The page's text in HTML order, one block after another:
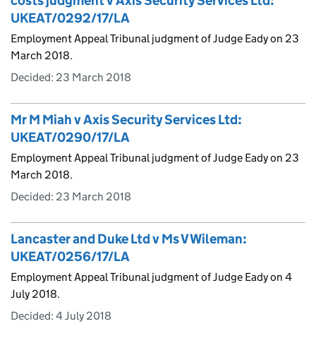
UKEAT/0292/17/LA
Employment Appeal Tribunal judgment of Judge Eady on 23
March 2018.
Decided: 23 March 2018
Mr M Miah v Axis Security Services Ltd:
UKEAT/0290/17/LA
Employment Appeal Tribunal judgment of Judge Eady on 23
March 2018.
Decided: 23 March 2018
Lancaster and Duke Ltd v Ms V Wileman:
UKEAT/0256/17/LA
Employment Appeal Tribunal judgment of Judge Eady on 4
July 2018.
Decided: 4 July 2018